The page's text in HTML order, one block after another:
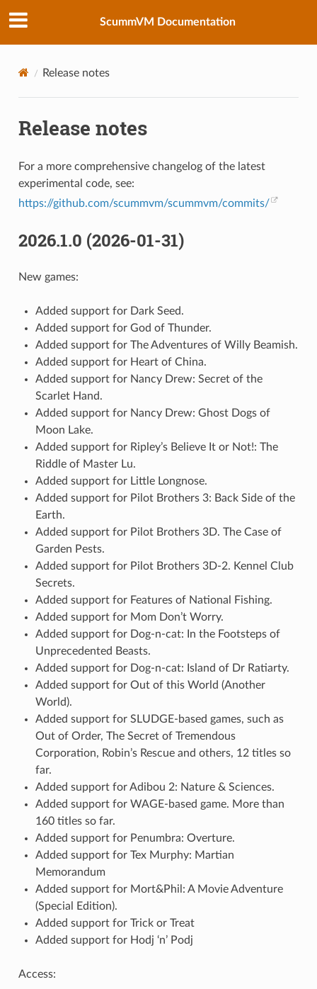
ScummVM Documentation
Release notes
Release notes
For a more comprehensive changelog of the latest
experimental code, see:
https://github.com/scummvm/scummvm/commits/
2026.1.0 (2026-01-31)
New games:
Added support for Dark Seed.
Added support for God of Thunder.
Added support for The Adventures of Willy Beamish.
Added support for Heart of China.
Added support for Nancy Drew: Secret of the
Scarlet Hand.
Added support for Nancy Drew: Ghost Dogs of
Moon Lake.
Added support for Ripley’s Believe It or Not!: The
Riddle of Master Lu.
Added support for Little Longnose.
Added support for Pilot Brothers 3: Back Side of the
Earth.
Added support for Pilot Brothers 3D. The Case of
Garden Pests.
Added support for Pilot Brothers 3D-2. Kennel Club
Secrets.
Added support for Features of National Fishing.
Added support for Mom Don’t Worry.
Added support for Dog-n-cat: In the Footsteps of
Unprecedented Beasts.
Added support for Dog-n-cat: Island of Dr Ratiarty.
Added support for Out of this World (Another
World).
Added support for SLUDGE-based games, such as
Out of Order, The Secret of Tremendous
Corporation, Robin’s Rescue and others, 12 titles so
far.
Added support for Adibou 2: Nature & Sciences.
Added support for WAGE-based game. More than
160 titles so far.
Added support for Penumbra: Overture.
Added support for Tex Murphy: Martian
Memorandum
Added support for Mort&Phil: A Movie Adventure
(Special Edition).
Added support for Trick or Treat
Added support for Hodj ‘n’ Podj
Access: